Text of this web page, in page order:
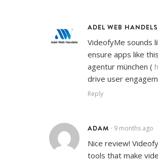
ADEL WEB HANDELS
VideofyMe sounds
ensure apps like
agentur münchen (
drive user
Reply
ADAM • 9 months ago
Nice review!
tools that make